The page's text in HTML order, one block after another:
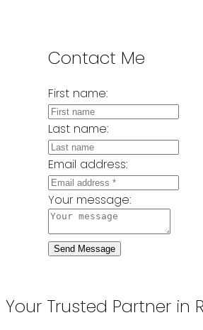
Contact Me
First name:
Last name:
Email address:
Your message:
Send Message
Your Trusted Partner in